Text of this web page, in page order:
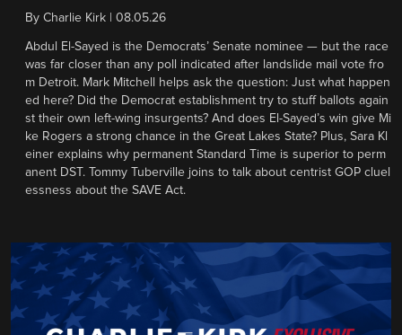
By Charlie Kirk 08.05.26
Abdul El-Sayed is the Democrats’ Senate nominee — but the race
was far closer than any poll indicated after landslide mail vote fro
m Detroit. Mark Mitchell helps ask the question: Just what happen
ed here? Did the Democrat establishment try to stuff ballots again
st their own left-wing insurgents? And does El-Sayed’s win give Mi
ke Rogers a strong chance in the Great Lakes State? Plus, Sara Kl
einer explains why permanent Standard Time is superior to perm
anent DST. Tommy Tuberville joins to talk about centrist GOP cluel
essness about the SAVE Act.